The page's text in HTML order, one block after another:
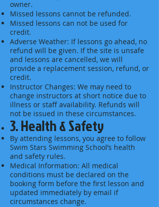
owner.
Missed lessons cannot be refunded.
Missed lessons can not be used for
credit.
Adverse Weather: If lessons go ahead, no
refund will be given. If the site is unsafe
and lessons are cancelled, we will
provide a replacement session, refund, or
credit.
Instructor Changes: We may need to
change instructors at short notice due to
illness or staff availability. Refunds will
not be issued in these circumstances.
3. Health & Safety
By attending lessons, you agree to follow
Swim Stars Swimming School’s health
and safety rules.
Medical Information: All medical
conditions must be declared on the
booking form before the first lesson and
updated immediately by email if
circumstances change.